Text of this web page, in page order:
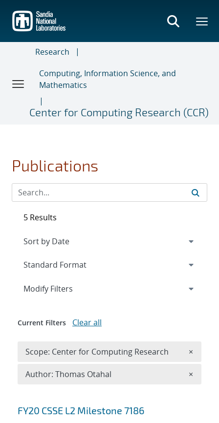
main
content
Research
Computing, Information Science, and
Mathematics
Center for Computing Research (CCR)
Publications
Search results
FY20 CSSE L2 Milestone 7186
5 Results
Expand
Modify Filters
Current Filters Clear all
Scope: Center for Computing Research ×
Author: Thomas Otahal ×